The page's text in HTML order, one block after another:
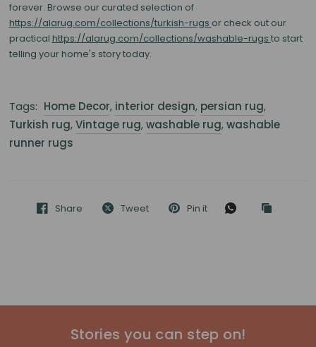
forever. Browse our curated selection of
https://alarug.com/collections/turkish-rugs or check out our
practical https://alarug.com/collections/washable-rugs to start
telling your home's story today.
Tags: Home Decor, interior design, persian rug,
Turkish rug,Vintage rug,washable rug,washable
runner rugs
Share Tweet Pin it
Stories you can step on!